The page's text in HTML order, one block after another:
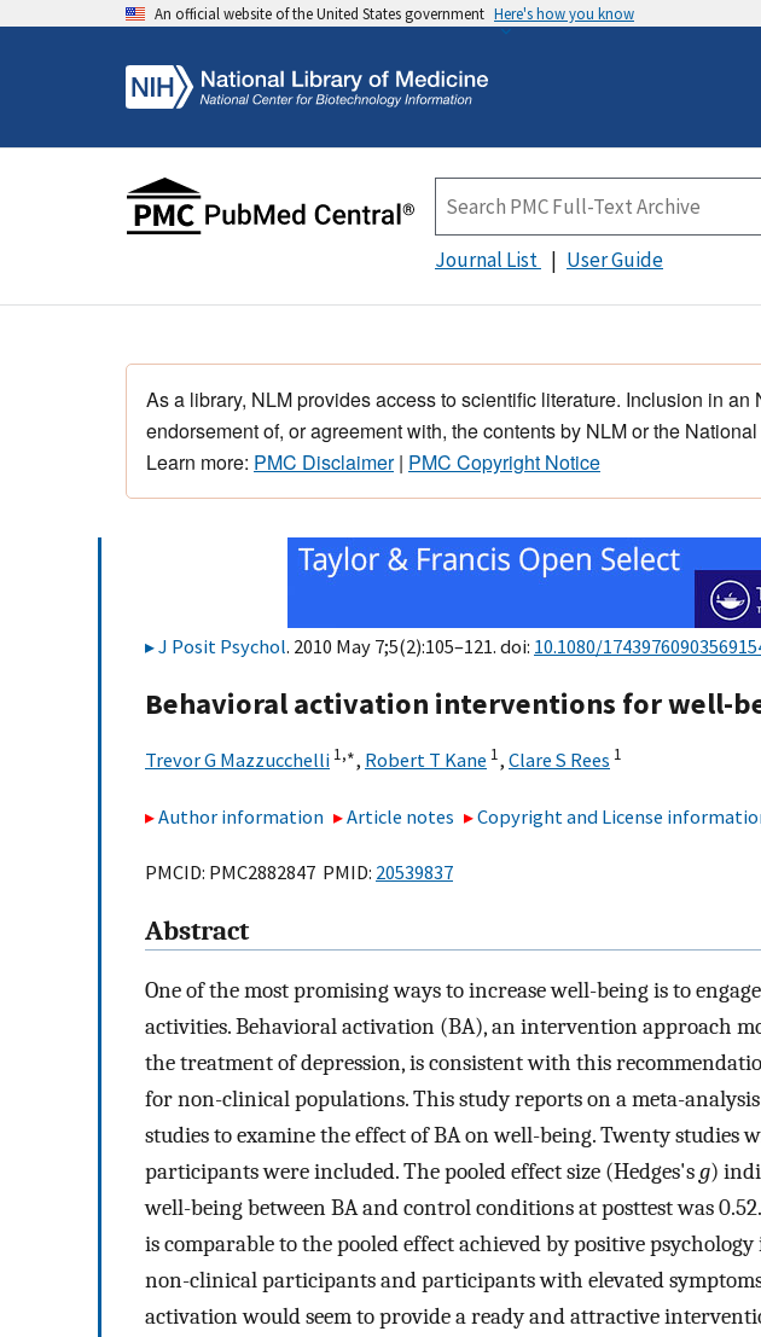
An official website of the United States government Here's how you know
Journal List User Guide
As a library, NLM provides access to scientific literature. Inclusion in
endorsement of, or agreement with, the contents by NLM or the
Learn more: PMC Disclaimer| PMC Copyright Notice
J Posit Psychol. 2010 May 7;5(2):105–121. doi: 10.1080/
Behavioral activation interventions for well-
Trevor G Mazzucchelli 1,∗, Robert T Kane 1, Clare S Rees 1
Author information Article notes Copyright and License
PMCID: PMC2882847 PMID: 20539837
Abstract
One of the most promising ways to increase well-being is to
activities. Behavioral activation (BA), an intervention approach
the treatment of depression, is consistent with this
for non-clinical populations. This study reports on a meta-
studies to examine the effect of BA on well-being. Twenty studies
participants were included. The pooled effect size (Hedges'sg)
well-being between BA and control conditions at posttest was
is comparable to the pooled effect achieved by positive
non-clinical participants and participants with elevated
activation would seem to provide a ready and attractive